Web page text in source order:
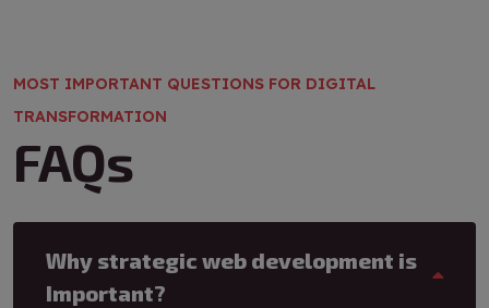
MOST IMPORTANT QUESTIONS FOR DIGITAL
TRANSFORMATION
FAQs
Why strategic web development is
Important?